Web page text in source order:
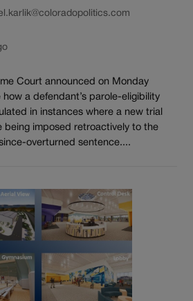
Court announced on Monday
a defendant’s parole-eligibility
in instances where a new trial
being imposed retroactively to the
overturned sentence....